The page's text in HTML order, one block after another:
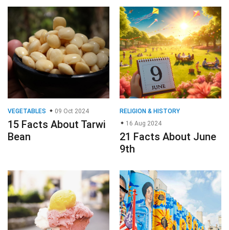
VEGETABLES 09 Oct 2024
15 Facts About Tarwi
Bean
RELIGION & HISTORY
16 Aug 2024
21 Facts About June
9th